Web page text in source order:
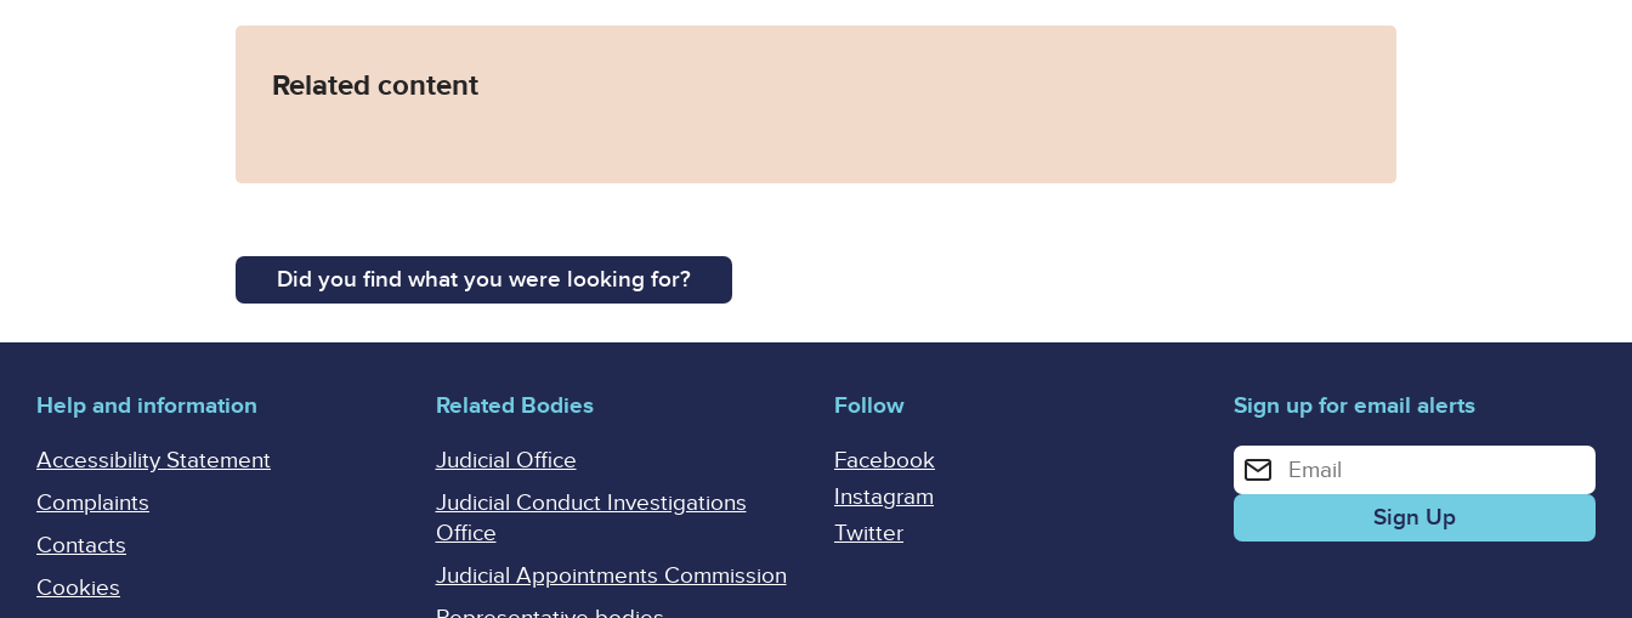
Related content
Did you find what you were looking for?
Help and information
Accessibility Statement
Complaints
Contacts
Cookies
Related Bodies
Judicial Office
Judicial Conduct Investigations
Office
Judicial Appointments Commission
Follow
Facebook
Instagram
Twitter
Sign up for email alerts
Enter your email address for email alerts